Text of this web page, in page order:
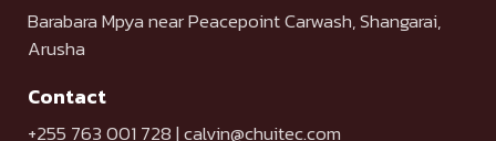
Barabara Mpya near Peacepoint Carwash, Shangarai,
Arusha
Contact
+255 763 001 728 | calvin@chuitec.com